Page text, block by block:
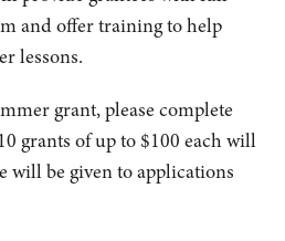
and offer training to help
lessons.
grant, please complete
grants of up to $100 each will
will be given to applications